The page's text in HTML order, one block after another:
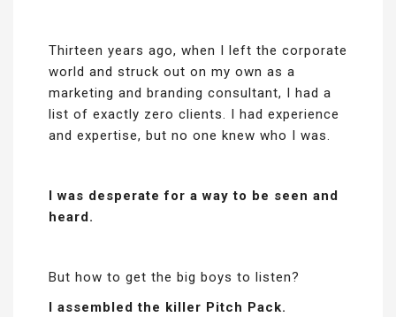
Thirteen years ago, when I left the corporate
world and struck out on my own as a
marketing and branding consultant, I had a
list of exactly zero clients. I had experience
and expertise, but no one knew who I was.
I was desperate for a way to be seen and
heard.
But how to get the big boys to listen?
I assembled the killer Pitch Pack.